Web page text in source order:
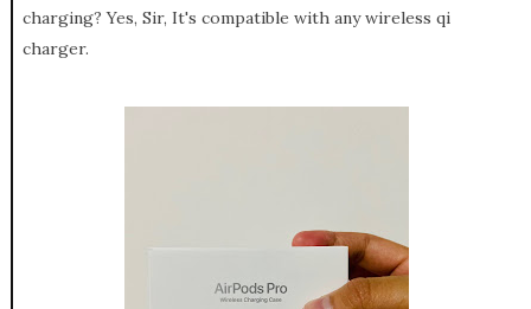
charging? Yes, Sir, It's compatible with any wireless qi
charger.